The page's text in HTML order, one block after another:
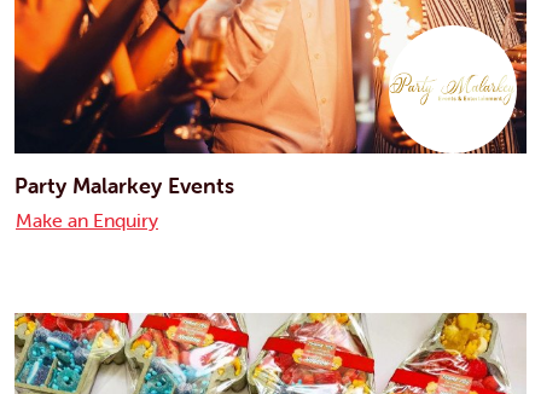
Party Malarkey Events
Make an Enquiry